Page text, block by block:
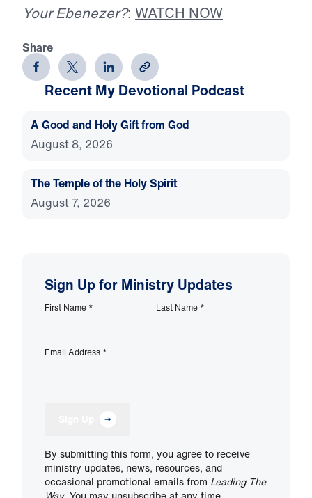
Your Ebenezer?: WATCH NOW
Share
Recent My Devotional Podcast
A Good and Holy Gift from God
August 8, 2026
The Temple of the Holy Spirit
August 7, 2026
Sign Up for Ministry Updates
First Name * Last Name *
Email Address *
By submitting this form, you agree to receive
ministry updates, news, resources, and
occasional promotional emails from Leading The